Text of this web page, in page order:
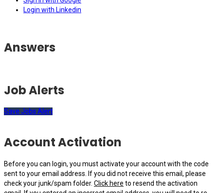
Login with Linkedin
Answers
Job Alerts
Save Jobs Alert
Account Activation
Before you can login, you must activate your account with the code
sent to your email address. If you did not receive this email, please
check your junk/spam folder. Click here to resend the activation